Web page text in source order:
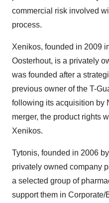
commercial risk involved
process.
Xenikos, founded in 2009
Oosterhout, is a privately
was founded after a
previous owner of the T-
following its acquisition by
merger, the product rights
Xenikos.
Tytonis, founded in 2006
privately owned company
a selected group of
support them in